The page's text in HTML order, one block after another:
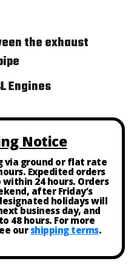
the exhaust
Engines
Notice
via ground or flat rate
Expedited orders
24 hours. Orders
after Friday’s
holidays will
business day, and
48 hours. For more
our shipping terms.